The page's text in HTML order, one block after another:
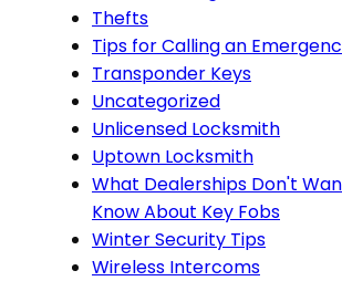
Thefts
Tips for Calling an
Transponder Keys
Uncategorized
Unlicensed Locksmith
Uptown Locksmith
What Dealerships Don't
Know About Key Fobs
Winter Security Tips
Wireless Intercoms